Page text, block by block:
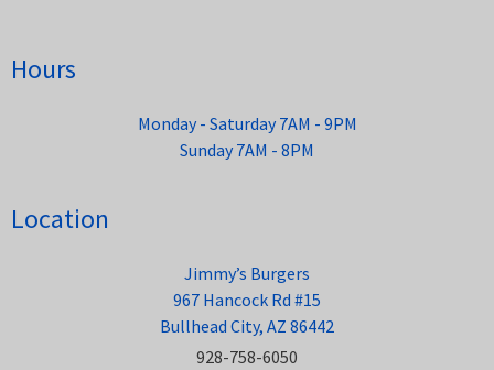
Hours
Monday - Saturday 7AM - 9PM
Sunday 7AM - 8PM
Location
Jimmy’s Burgers
967 Hancock Rd #15
Bullhead City, AZ 86442
928-758-6050